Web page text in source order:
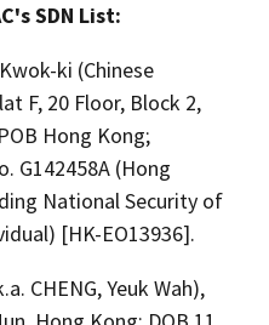
SDN List:
ki (Chinese
F, 20 Floor, Block 2,
Hong Kong;
G142458A (Hong
National Security of
[HK-EO13936].
CHENG, Yeuk Wah),